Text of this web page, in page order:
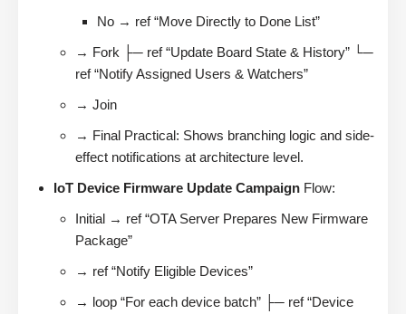
No → ref “Move Directly to Done List”
→ Fork ├─ ref “Update Board State & History” └─
ref “Notify Assigned Users & Watchers”
→ Join
→ Final Practical: Shows branching logic and side-
effect notifications at architecture level.
IoT Device Firmware Update Campaign Flow:
Initial → ref “OTA Server Prepares New Firmware
Package”
→ ref “Notify Eligible Devices”
→ loop “For each device batch” ├─ ref “Device